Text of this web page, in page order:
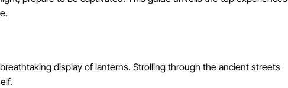
display of lanterns. Strolling through the ancient streets